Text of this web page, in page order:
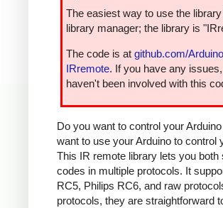
The easiest way to use the
library manager; the library is
The code is at github.com/
IRremote. If you have any
haven't been involved with this
Do you want to control your
want to use your Arduino to control
This IR remote library lets you
codes in multiple protocols. It
RC5, Philips RC6, and raw
protocols, they are straightforward